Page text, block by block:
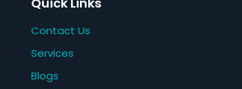
Contact Us
Services
Blogs